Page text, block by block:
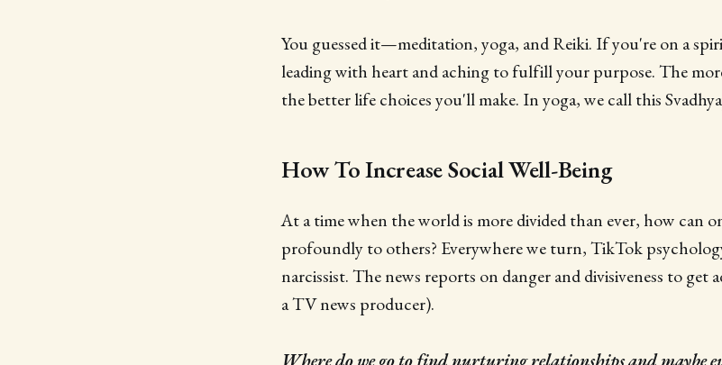
You guessed it—meditation, yoga, and Reiki. If you're on a
leading with heart and aching to fulfill your purpose. The
the better life choices you'll make. In yoga, we call this
How To Increase Social Well-Being
At a time when the world is more divided than ever, how can
profoundly to others? Everywhere we turn, TikTok
narcissist. The news reports on danger and divisiveness to get
a TV news producer).
Where do we go to find nurturing relationships and maybe